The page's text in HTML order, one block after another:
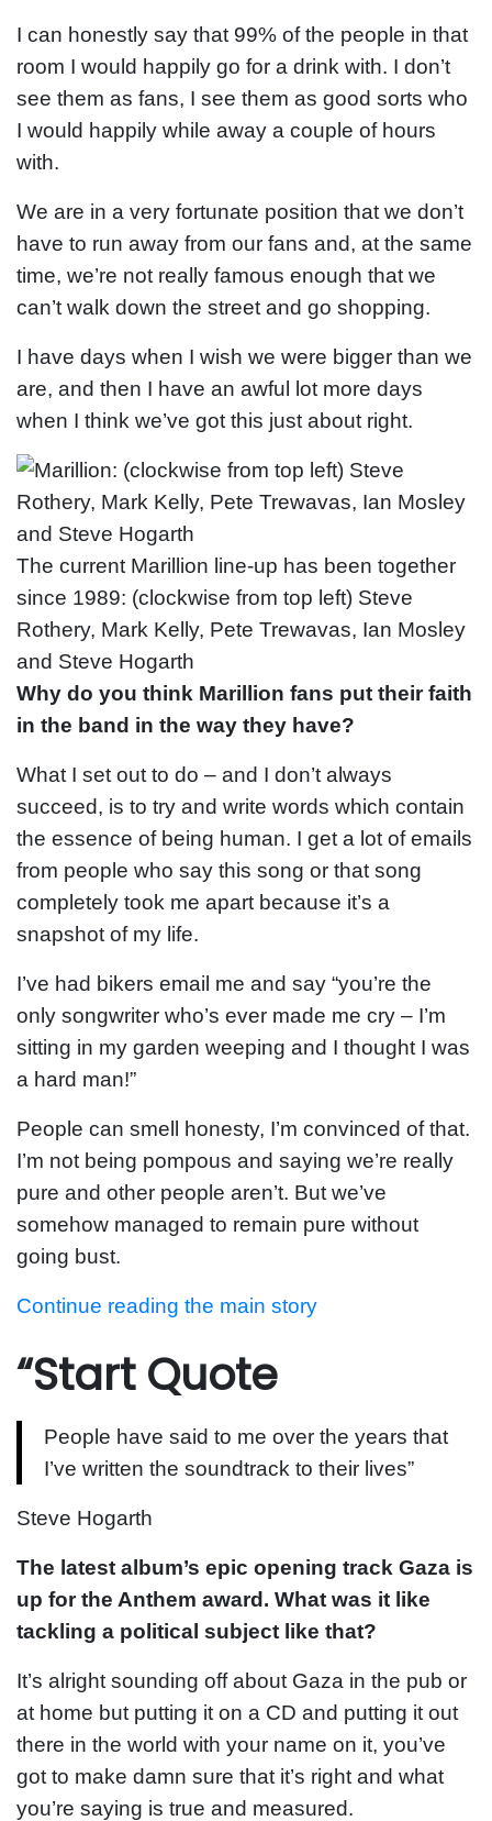
I can honestly say that 99% of the people in that
room I would happily go for a drink with. I don’t
see them as fans, I see them as good sorts who
I would happily while away a couple of hours
with.
We are in a very fortunate position that we don’t
have to run away from our fans and, at the same
time, we’re not really famous enough that we
can’t walk down the street and go shopping.
I have days when I wish we were bigger than we
are, and then I have an awful lot more days
when I think we’ve got this just about right.
The current Marillion line-up has been together
since 1989: (clockwise from top left) Steve
Rothery, Mark Kelly, Pete Trewavas, Ian Mosley
and Steve Hogarth
Why do you think Marillion fans put their faith
in the band in the way they have?
What I set out to do – and I don’t always
succeed, is to try and write words which contain
the essence of being human. I get a lot of emails
from people who say this song or that song
completely took me apart because it’s a
snapshot of my life.
I’ve had bikers email me and say “you’re the
only songwriter who’s ever made me cry – I’m
sitting in my garden weeping and I thought I was
a hard man!”
People can smell honesty, I’m convinced of that.
I’m not being pompous and saying we’re really
pure and other people aren’t. But we’ve
somehow managed to remain pure without
going bust.
Continue reading the main story
“Start Quote
People have said to me over the years that
I’ve written the soundtrack to their lives”
Steve Hogarth
The latest album’s epic opening track Gaza is
up for the Anthem award. What was it like
tackling a political subject like that?
It’s alright sounding off about Gaza in the pub or
at home but putting it on a CD and putting it out
there in the world with your name on it, you’ve
got to make damn sure that it’s right and what
you’re saying is true and measured.